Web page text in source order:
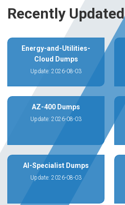
Recently Updated
Energy-and-Utilities-
Cloud Dumps
Update: 2026-08-03
AZ-400 Dumps
Update: 2026-08-03
AI-Specialist Dumps
Update: 2026-08-03